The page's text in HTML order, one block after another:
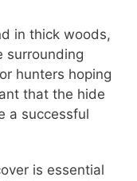
in thick woods,
surrounding
hunters hoping
that the hide
a successful
is essential